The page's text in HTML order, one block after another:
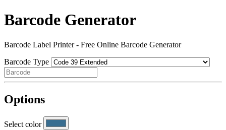
Barcode Generator
Barcode Label Printer - Free Online Barcode Generator
Barcode Type
Options
Select color